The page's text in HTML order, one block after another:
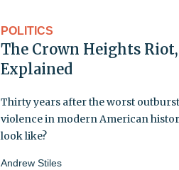
POLITICS
The Crown Heights
Explained
Thirty years after the worst
violence in modern American
look like?
Andrew Stiles